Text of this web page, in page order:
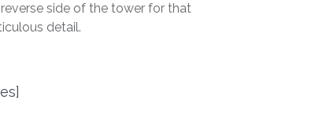
side of the tower for that
detail.